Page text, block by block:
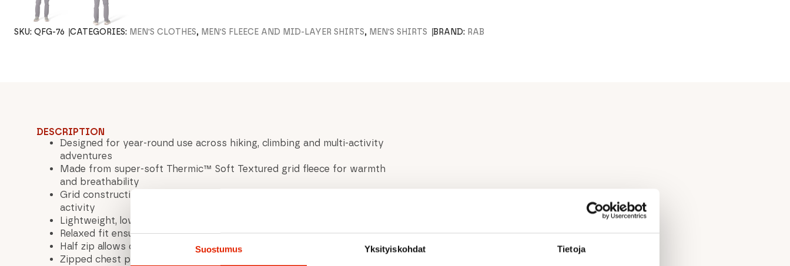
Suostumus Yksityiskohdat Tietoja
SKU: QFG-76 CATEGORIES: MEN'S CLOTHES, MEN'S FLEECE AND MID-LAYER SHIRTS, MEN'S SHIRTS BRAND: RAB
DESCRIPTION
Designed for year-round use across hiking, climbing and multi-activity
adventures
Made from super-soft Thermic™ Soft Textured grid fleece for warmth
and breathability
Grid construction efficiently manages moisture during high-output
activity
Lightweight, low-bulk design works perfectly as a midlayer under a shell
Relaxed fit ensures comfort and easy layering in cold conditions
Half zip allows quick ventilation when working hard
Zipped chest pocket with durable Matrix™ overlay for secure storage